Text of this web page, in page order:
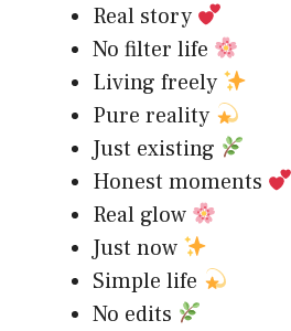
Real story
No filter life
Living freely
Pure reality
Just existing
Honest moments
Real glow
Just now
Simple life
No edits